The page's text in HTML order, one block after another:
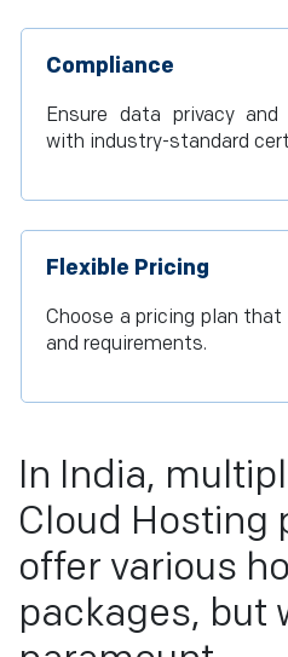
Compliance
Ensure data privacy and
with industry-standard
Flexible Pricing
Choose a pricing plan
and requirements.
In India,
Cloud Hosting
offer various
packages, but